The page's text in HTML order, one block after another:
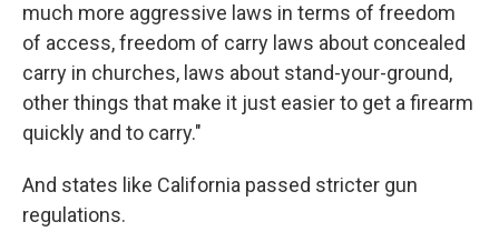
much more aggressive laws in terms of freedom
of access, freedom of carry laws about concealed
carry in churches, laws about stand-your-ground,
other things that make it just easier to get a firearm
quickly and to carry."
And states like California passed stricter gun
regulations.